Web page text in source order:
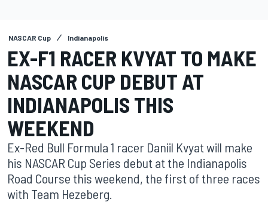
NASCAR Cup Indianapolis
EX-F1 RACER KVYAT TO MAKE
NASCAR CUP DEBUT AT
INDIANAPOLIS THIS
WEEKEND
Ex-Red Bull Formula 1 racer Daniil Kvyat will make
his NASCAR Cup Series debut at the Indianapolis
Road Course this weekend, the first of three races
with Team Hezeberg.